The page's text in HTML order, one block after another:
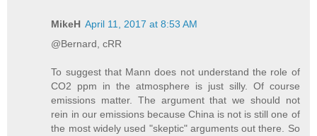
MikeH April 11, 2017 at 8:53 AM
@Bernard, cRR
To suggest that Mann does not understand the role of
CO2 ppm in the atmosphere is just silly. Of course
emissions matter. The argument that we should not
rein in our emissions because China is not is still one of
the most widely used "skeptic" arguments out there. So